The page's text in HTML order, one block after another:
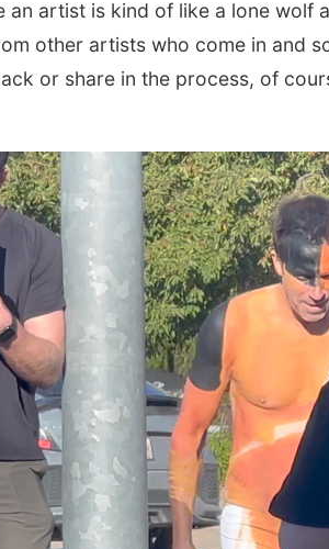
an artist is kind of like a lone wolf
other artists who come in and
or share in the process, of